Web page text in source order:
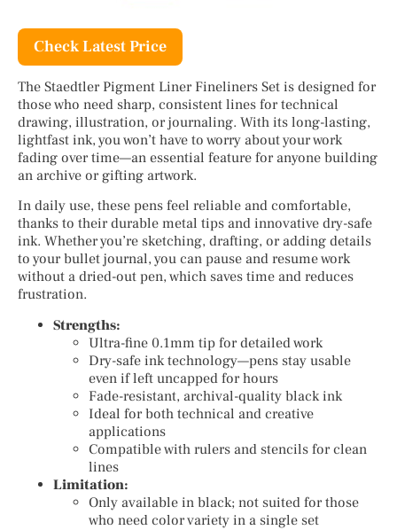
Check Latest Price
The Staedtler Pigment Liner Fineliners Set is designed for
those who need sharp, consistent lines for technical
drawing, illustration, or journaling. With its long-lasting,
lightfast ink, you won’t have to worry about your work
fading over time—an essential feature for anyone building
an archive or gifting artwork.
In daily use, these pens feel reliable and comfortable,
thanks to their durable metal tips and innovative dry-safe
ink. Whether you’re sketching, drafting, or adding details
to your bullet journal, you can pause and resume work
without a dried-out pen, which saves time and reduces
frustration.
Strengths:
Ultra-fine 0.1mm tip for detailed work
Dry-safe ink technology—pens stay usable
even if left uncapped for hours
Fade-resistant, archival-quality black ink
Ideal for both technical and creative
applications
Compatible with rulers and stencils for clean
lines
Limitation:
Only available in black; not suited for those
who need color variety in a single set